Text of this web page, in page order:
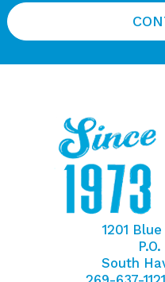
1201
South